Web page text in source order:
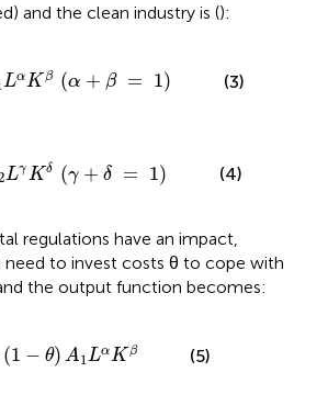
and the clean industry is ():
LαK β (α + β = 1)
1) (3)
LγKδ (γ + δ = 1)
1) (4)
regulations have an impact,
need to invest costs θ to cope with
the output function becomes:
(1 − θ) A1LαK β
Kβ (5)